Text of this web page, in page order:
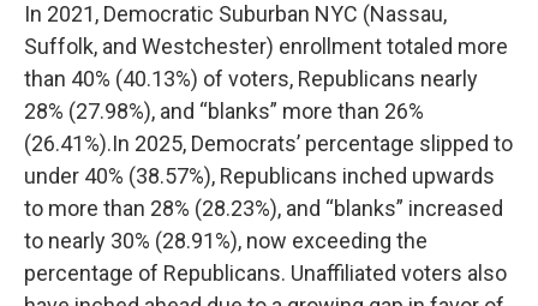
In 2021, Democratic Suburban NYC (Nassau,
Suffolk, and Westchester) enrollment totaled more
than 40% (40.13%) of voters, Republicans nearly
28% (27.98%), and “blanks” more than 26%
(26.41%).In 2025, Democrats’ percentage slipped to
under 40% (38.57%), Republicans inched upwards
to more than 28% (28.23%), and “blanks” increased
to nearly 30% (28.91%), now exceeding the
percentage of Republicans. Unaffiliated voters also